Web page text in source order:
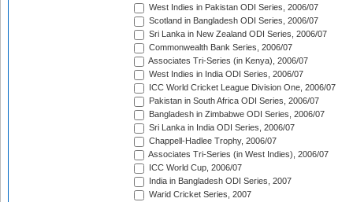
West Indies in Pakistan ODI Series, 2006/07
Scotland in Bangladesh ODI Series, 2006/07
Sri Lanka in New Zealand ODI Series, 2006/07
Commonwealth Bank Series, 2006/07
Associates Tri-Series (in Kenya), 2006/07
West Indies in India ODI Series, 2006/07
ICC World Cricket League Division One, 2006/07
Pakistan in South Africa ODI Series, 2006/07
Bangladesh in Zimbabwe ODI Series, 2006/07
Sri Lanka in India ODI Series, 2006/07
Chappell-Hadlee Trophy, 2006/07
Associates Tri-Series (in West Indies), 2006/07
ICC World Cup, 2006/07
India in Bangladesh ODI Series, 2007
Warid Cricket Series, 2007